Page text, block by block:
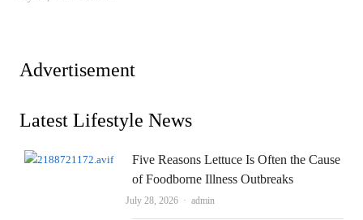
Advertisement
Latest Lifestyle News
Five Reasons Lettuce Is Often the Cause
of Foodborne Illness Outbreaks
July 28, 2026 Author
admin